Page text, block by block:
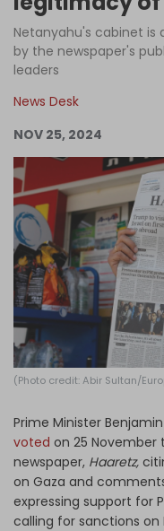
Netanyahu's cabinet
by the newspaper's
leaders
News Desk
NOV 25, 2024
(Photo credit: Abir Sultan/
Prime Minister
voted on 25 November
newspaper, Haaretz,
on Gaza and
expressing support for
calling for sanctions on